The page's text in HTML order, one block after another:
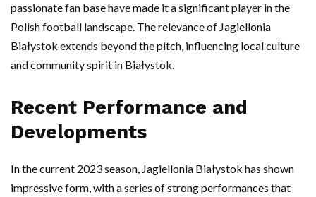
passionate fan base have made it a significant player in the
Polish football landscape. The relevance of Jagiellonia
Białystok extends beyond the pitch, influencing local culture
and community spirit in Białystok.
Recent Performance and
Developments
In the current 2023 season, Jagiellonia Białystok has shown
impressive form, with a series of strong performances that